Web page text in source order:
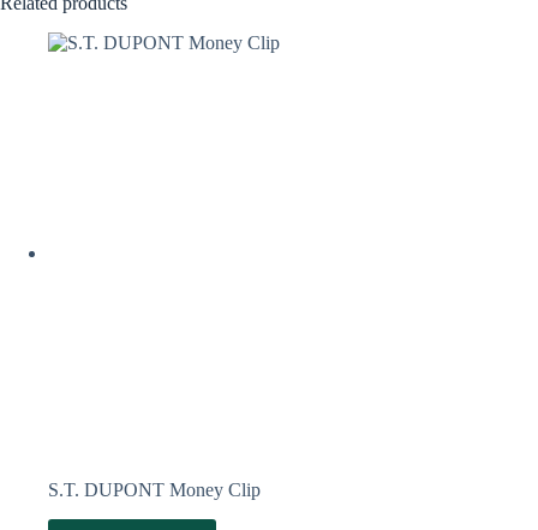
S.T. DUPONT Money Clip